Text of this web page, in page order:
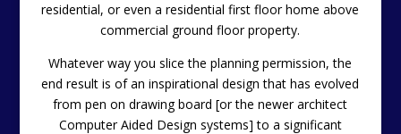
residential, or even a residential first floor home above
commercial ground floor property.
Whatever way you slice the planning permission, the
end result is of an inspirational design that has evolved
from pen on drawing board [or the newer architect
Computer Aided Design systems] to a significant